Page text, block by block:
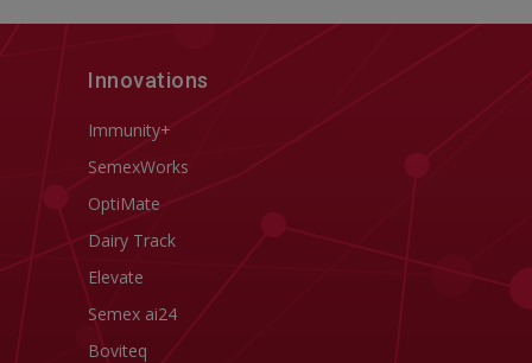
Innovations
Immunity+
SemexWorks
OptiMate
Dairy Track
Elevate
Semex ai24
Boviteq